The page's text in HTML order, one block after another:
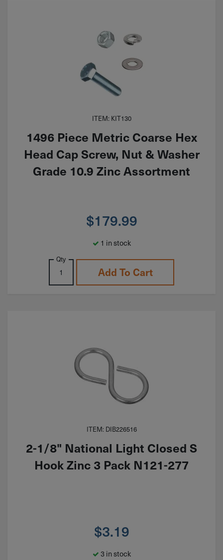
ITEM: KIT130
1496 Piece Metric Coarse Hex
Head Cap Screw, Nut & Washer
Grade 10.9 Zinc Assortment
$179.99
1 in stock
Qty
Add To Cart
ITEM: DIB226516
2-1/8" National Light Closed S
Hook Zinc 3 Pack N121-277
$3.19
3 in stock